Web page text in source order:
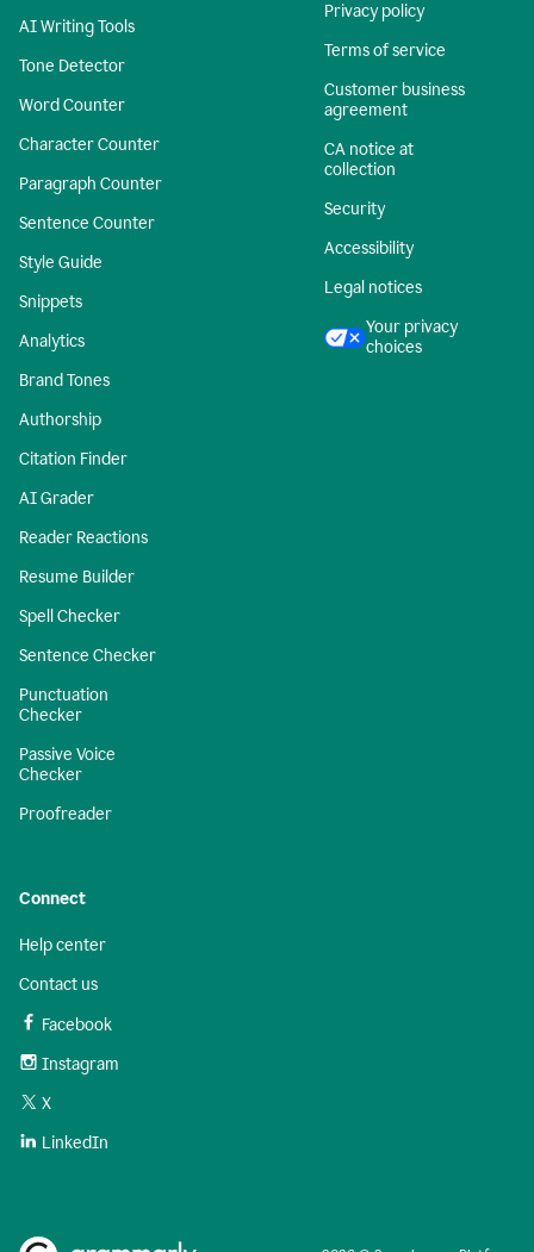
AI Writing Tools
Tone Detector
Word Counter
Character Counter
Paragraph Counter
Sentence Counter
Style Guide
Snippets
Analytics
Brand Tones
Authorship
Citation Finder
AI Grader
Reader Reactions
Resume Builder
Spell Checker
Sentence Checker
Punctuation
Checker
Passive Voice
Checker
Proofreader
Privacy policy
Terms of service
Customer business
agreement
CA notice at
collection
Security
Accessibility
Legal notices
Your privacy
choices
Connect
Help center
Contact us
Facebook
Instagram
X
LinkedIn